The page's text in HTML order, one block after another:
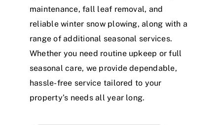
maintenance, fall leaf removal, and
reliable winter snow plowing, along with a
range of additional seasonal services.
Whether you need routine upkeep or full
seasonal care, we provide dependable,
hassle-free service tailored to your
property’s needs all year long.